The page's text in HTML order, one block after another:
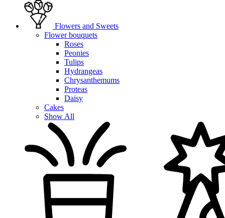
Flowers and Sweets
Flower bouquets
Roses
Peonies
Tulips
Hydrangeas
Chrysanthemums
Proteas
Daisy
Cakes
Show All